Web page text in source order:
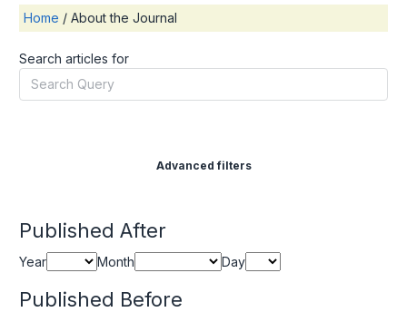
Home / About the Journal
Search articles for
Advanced filters
Published After
Year Month Day
Published Before